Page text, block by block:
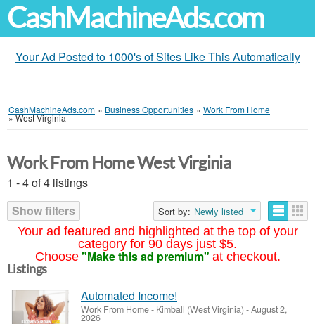
CashMachineAds.com
Your Ad Posted to 1000's of Sites Like This Automatically
CashMachineAds.com » Business Opportunities » Work From Home
»West Virginia
Your ad featured and highlighted at the top of your
category for 90 days just $5.
Choose "Make this ad premium" at checkout.
Work From Home West Virginia
1 - 4 of 4 listings
Show filters
Sort by: Newly listed
Listings
Automated Income!
Work From Home- Kimball (West Virginia) -August 2,
2026